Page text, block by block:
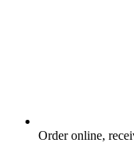
Order online,